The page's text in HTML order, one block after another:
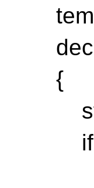
{
if